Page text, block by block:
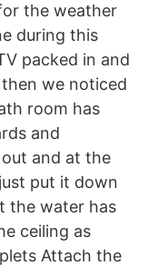
the weather
during this
packed in and
we noticed
room has
and
and at the
put it down
the water has
ceiling as
Attach the